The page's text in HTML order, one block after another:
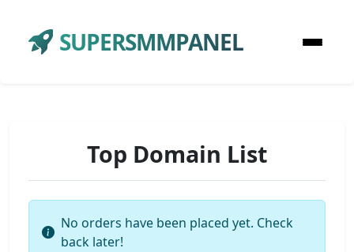
SUPERSMMPANEL
Top Domain List
No orders have been placed yet. Check
back later!